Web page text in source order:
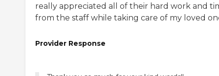
really appreciated all of their hard work and
from the staff while taking care of my loved
Provider Response